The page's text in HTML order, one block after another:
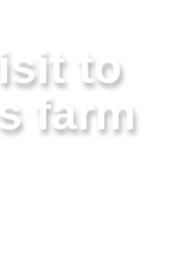
to
farm